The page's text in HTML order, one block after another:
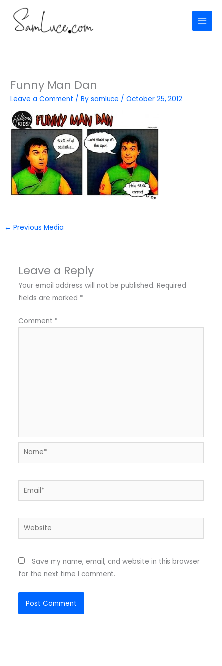
content
Funny Man Dan
Leave a Comment / Bysamluce /October 25, 2012
← Previous Media
Leave a Reply
Your email address will not be published. Required
fields are marked *
Comment *
Name*
Email*
Website
Save my name, email, and website in this browser
for the next time I comment.